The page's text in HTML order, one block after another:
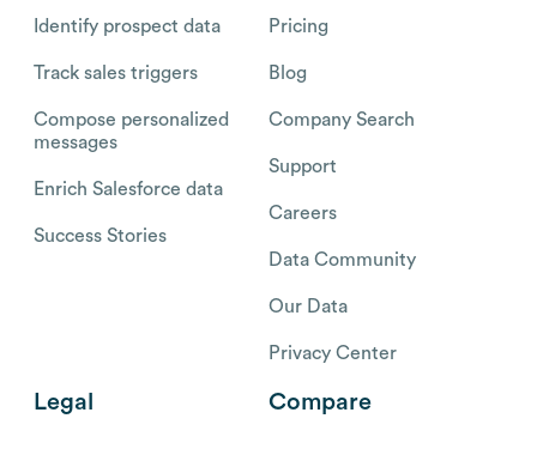
Identify prospect data
Track sales triggers
Compose personalized
messages
Enrich Salesforce data
Success Stories
Pricing
Blog
Company Search
Support
Careers
Data Community
Our Data
Privacy Center
Legal Compare